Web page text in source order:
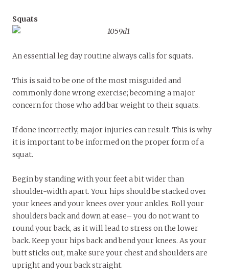
Squats
An essential leg day routine always calls for squats.
This is said to be one of the most misguided and
commonly done wrong exercise; becoming a major
concern for those who add bar weight to their squats.
If done incorrectly, major injuries can result. This is why
it is important to be informed on the proper form of a
squat.
Begin by standing with your feet a bit wider than
shoulder-width apart. Your hips should be stacked over
your knees and your knees over your ankles. Roll your
shoulders back and down at ease­– you do not want to
round your back, as it will lead to stress on the lower
back. Keep your hips back and bend your knees. As your
butt sticks out, make sure your chest and shoulders are
upright and your back straight.